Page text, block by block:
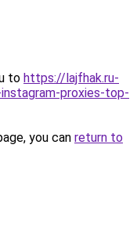
to https://lajfhak.ru-
proxies-top-
you can return to